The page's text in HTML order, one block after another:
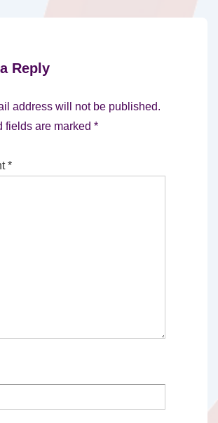
Reply
address will not be published.
fields are marked *
*